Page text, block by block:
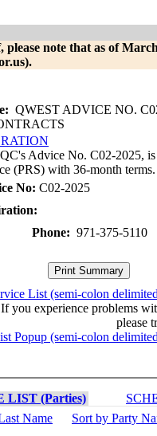
note that as of
QWEST ADVICE NO.
Advice No. C02-2025,
(PRS) with 36-month
No: C02-2025
Phone: 971-375-5110
List (semi-colon
If you experience problems
please
Popup (semi-colon
LIST (Parties)
Name Sort by Party